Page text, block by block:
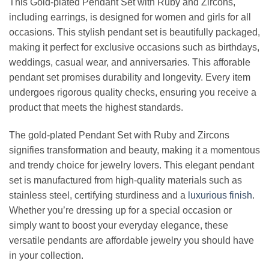
including earrings, is designed for women and girls for all
occasions. This stylish pendant set is beautifully packaged,
making it perfect for exclusive occasions such as birthdays,
weddings, casual wear, and anniversaries. This afforable
pendant set promises durability and longevity. Every item
undergoes rigorous quality checks, ensuring you receive a
product that meets the highest standards.
The gold-plated Pendant Set with Ruby and Zircons
signifies transformation and beauty, making it a momentous
and trendy choice for jewelry lovers. This elegant pendant
set is manufactured from high-quality materials such as
stainless steel, certifying sturdiness and a luxurious finish.
Whether you’re dressing up for a special occasion or
simply want to boost your everyday elegance, these
versatile pendants are affordable jewelry you should have
in your collection.